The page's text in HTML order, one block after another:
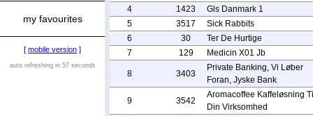
my favourites
[ mobile version ]
auto refreshing in 57 seconds
4
1423
Gls Danmark 1
5
3517
Sick Rabbits
6
30
Ter De Hurtige
7
129 Medicin X01 Jb
8 3403
Private Banking, Vi Løber
Foran, Jyske Bank
9 3542
Aromacoffee Kaffeløsning
Din Virksomhed